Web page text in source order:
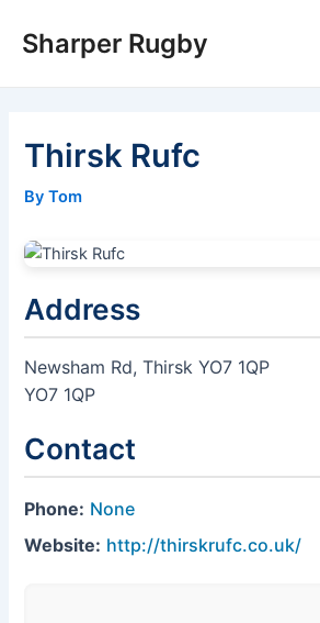
Sharper Rugby
Thirsk Rufc
By Tom
Address
Newsham Rd, Thirsk YO7 1QP
YO7 1QP
Contact
Phone: None
Website: http://thirskrufc.co.uk/